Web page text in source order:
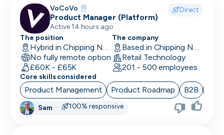
Data Architect
Database Engineer
Data Engineer
Data/Insight Analyst
Data Scientist
Deep Learning Engineer
VoCoVo Direct
Product Manager (Platform)
Active 14 hours ago
The position
Hybrid in Chipping Norton, UK
No fully remote option
£60K - £65K
The company
Based in Chipping Norton, UK
Retail Technology
201 - 500 employees
Core skills considered
Product Management Product Roadmap B2B
Sam· 100% responsive